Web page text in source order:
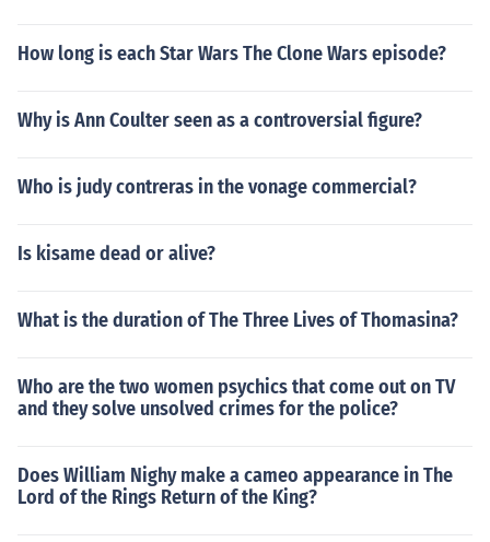
How long is each Star Wars The Clone Wars episode?
Why is Ann Coulter seen as a controversial figure?
Who is judy contreras in the vonage commercial?
Is kisame dead or alive?
What is the duration of The Three Lives of Thomasina?
Who are the two women psychics that come out on TV
and they solve unsolved crimes for the police?
Does William Nighy make a cameo appearance in The
Lord of the Rings Return of the King?